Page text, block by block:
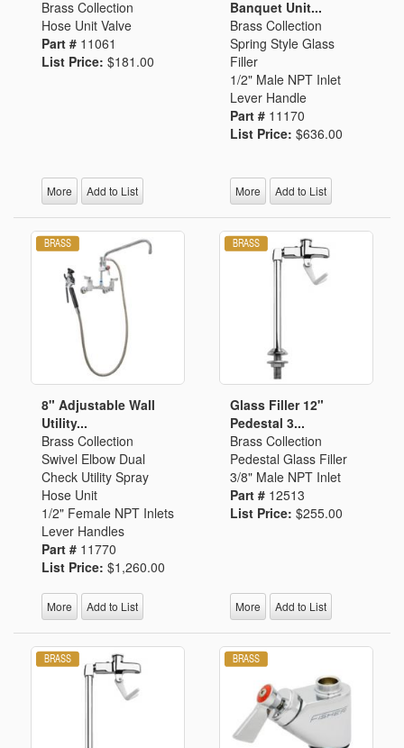
Brass Collection
Hose Unit Valve
Part # 11061
List Price: $181.00
More Add to List
Banquet Unit...
Brass Collection
Spring Style Glass
Filler
1/2" Male NPT Inlet
Lever Handle
Part # 11170
List Price: $636.00
More Add to List
8" Adjustable Wall
Utility...
Brass Collection
Swivel Elbow Dual
Check Utility Spray
Hose Unit
1/2" Female NPT Inlets
Lever Handles
Part # 11770
List Price: $1,260.00
More Add to List
Glass Filler 12"
Pedestal 3...
Brass Collection
Pedestal Glass Filler
3/8" Male NPT Inlet
Part # 12513
List Price: $255.00
More Add to List